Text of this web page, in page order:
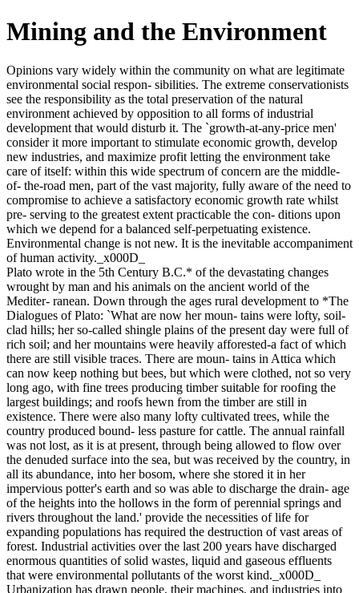
Mining and the Environment
Opinions vary widely within the community on what are legitimate
environmental social respon- sibilities. The extreme conservationists
see the responsibility as the total preservation of the natural
environment achieved by opposition to all forms of industrial
development that would disturb it. The `growth-at-any-price men'
consider it more important to stimulate economic growth, develop
new industries, and maximize profit letting the environment take
care of itself: within this wide spectrum of concern are the middle-
of- the-road men, part of the vast majority, fully aware of the need to
compromise to achieve a satisfactory economic growth rate whilst
pre- serving to the greatest extent practicable the con- ditions upon
which we depend for a balanced self-perpetuating existence.
Environmental change is not new. It is the inevitable accompaniment
of human activity._x000D_
Plato wrote in the 5th Century B.C.* of the devastating changes
wrought by man and his animals on the ancient world of the
Mediter- ranean. Down through the ages rural development to *The
Dialogues of Plato: `What are now her moun- tains were lofty, soil-
clad hills; her so-called shingle plains of the present day were full of
rich soil; and her mountains were heavily afforested-a fact of which
there are still visible traces. There are moun- tains in Attica which
can now keep nothing but bees, but which were clothed, not so very
long ago, with fine trees producing timber suitable for roofing the
largest buildings; and roofs hewn from the timber are still in
existence. There were also many lofty cultivated trees, while the
country produced bound- less pasture for cattle. The annual rainfall
was not lost, as it is at present, through being allowed to flow over
the denuded surface into the sea, but was received by the country, in
all its abundance, into her bosom, where she stored it in her
impervious potter's earth and so was able to discharge the drain- age
of the heights into the hollows in the form of perennial springs and
rivers throughout the land.' provide the necessities of life for
expanding populations has required the destruction of vast areas of
forest. Industrial activities over the last 200 years have discharged
enormous quantities of solid wastes, liquid and gaseous effluents
that were environmental pollutants of the worst kind._x000D_
Urbanization has drawn people, their machines, and industries into